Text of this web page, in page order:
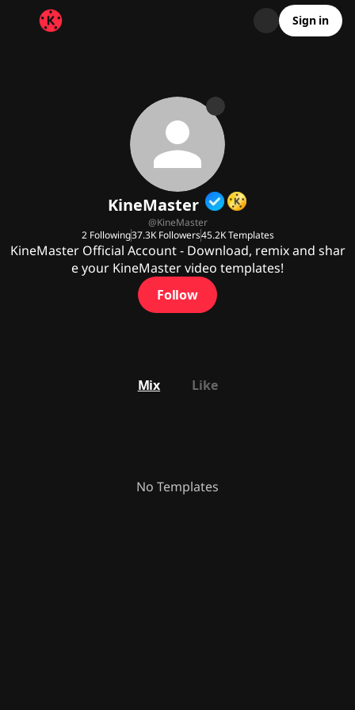
Sign in
KineMaster
@KineMaster
2 Following37.3KFollowers45.2KTemplates
KineMaster Official Account - Download, remix and shar
e your KineMaster video templates!
Follow
Mix Like
No Templates